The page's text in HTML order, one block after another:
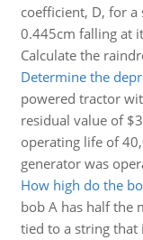
coefficient, D, for
0.445cm falling at
Calculate the
Determine the
powered tractor
residual value of
operating life of
generator was
How high do the
bob A has half the
tied to a string that